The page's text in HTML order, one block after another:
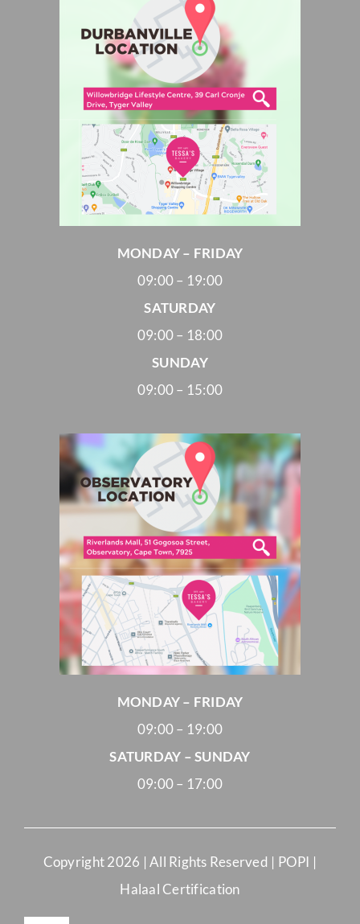
MONDAY – FRIDAY
09:00 – 19:00
SATURDAY
09:00 – 18:00
SUNDAY
09:00 – 15:00
MONDAY – FRIDAY
09:00 – 19:00
SATURDAY – SUNDAY
09:00 – 17:00
Copyright2026 | All Rights Reserved | POPI |
Halaal Certification